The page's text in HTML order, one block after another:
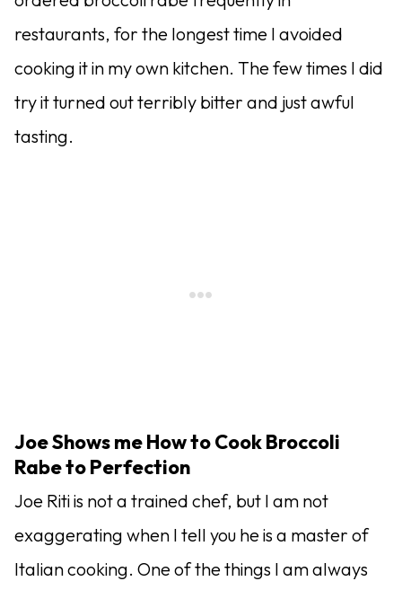
restaurants, for the longest time I avoided
cooking it in my own kitchen. The few times I did
try it turned out terribly bitter and just awful
tasting.
Joe Shows me How to Cook Broccoli
Rabe to Perfection
Joe Riti is not a trained chef, but I am not
exaggerating when I tell you he is a master of
Italian cooking. One of the things I am always